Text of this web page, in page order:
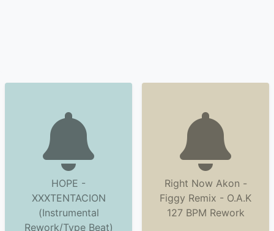
HOPE -
XXXTENTACION
(Instrumental
Rework/Type Beat)
Right Now Akon -
Figgy Remix - O.A.K
127 BPM Rework